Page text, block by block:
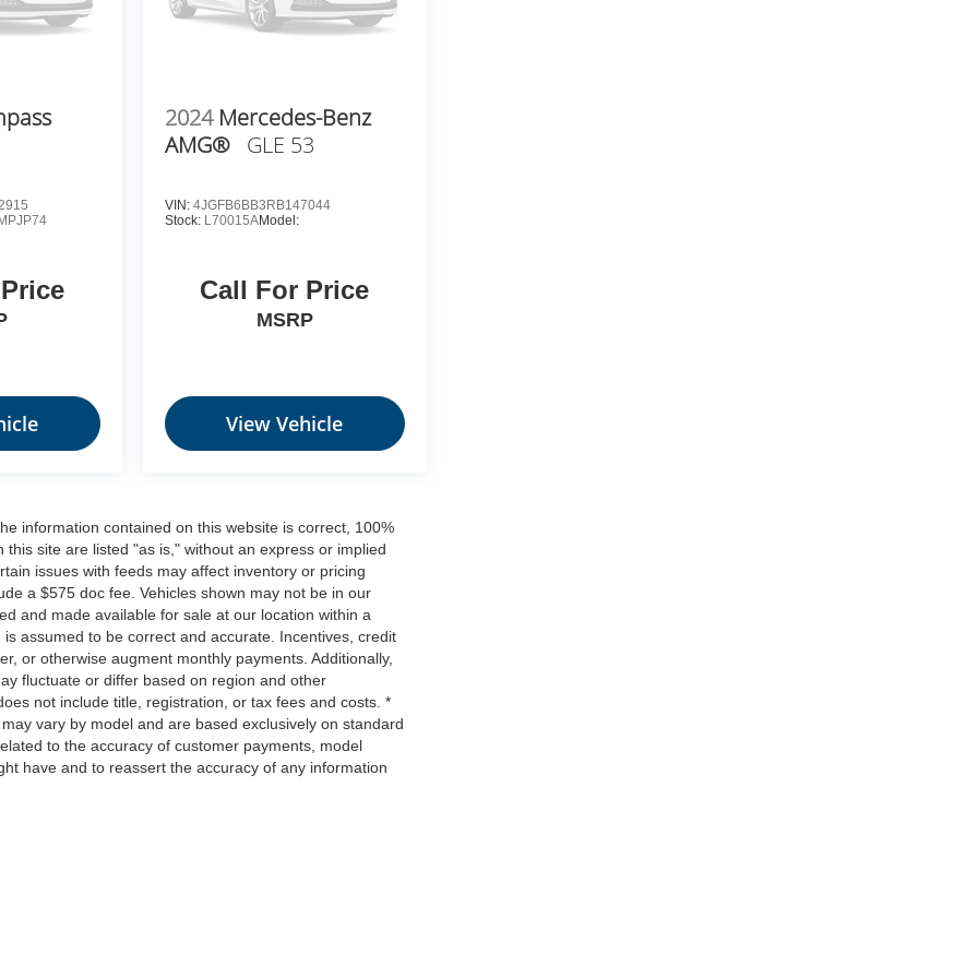
MPJP74
2024 Mercedes-Benz
AMG® GLE 53
VIN: 4JGFB6BB3RB147044
Stock: L70015AModel:
Call For Price
MSRP
View Vehicle
information contained on this website is correct, 100%
site are listed "as is," without an express or implied
issues with feeds may affect inventory or pricing
a $575 doc fee. Vehicles shown may not be in our
and made available for sale at our location within a
assumed to be correct and accurate. Incentives, credit
or otherwise augment monthly payments. Additionally,
fluctuate or differ based on region and other
not include title, registration, or tax fees and costs. *
vary by model and are based exclusively on standard
to the accuracy of customer payments, model
have and to reassert the accuracy of any information